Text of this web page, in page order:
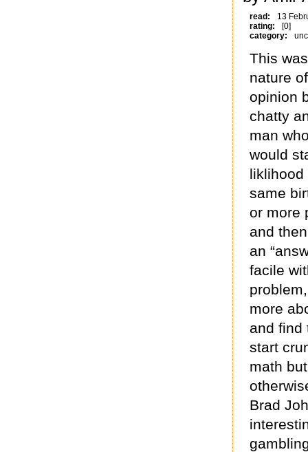
read:
13
rating:
[0]
category:
This
nature
opinion
chatty
man
would
liklihood
same
or more
and
an
facile
more
and find
start
math
Brad